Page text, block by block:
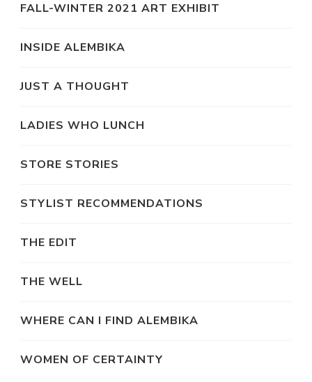
FALL-WINTER 2021 ART EXHIBIT
INSIDE ALEMBIKA
JUST A THOUGHT
LADIES WHO LUNCH
STORE STORIES
STYLIST RECOMMENDATIONS
THE EDIT
THE WELL
WHERE CAN I FIND ALEMBIKA
WOMEN OF CERTAINTY